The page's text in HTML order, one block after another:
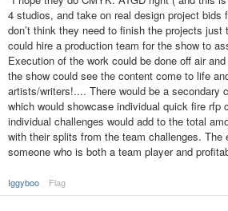
4 studios, and take on real design project bids
don’t think they need to finish the projects
could hire a production team for the show to
Execution of the work could be done off air
the show could see the content come to life
artists/writers!.... There would be a secondary
which would showcase individual quick fire rfp
individual challenges would add to the total
with their splits from the team challenges. The
someone who is both a team player and
Iggyboo Flag